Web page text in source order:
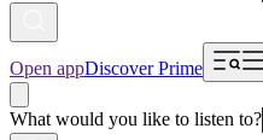
Open appDiscover Prime
What would you like to listen to?